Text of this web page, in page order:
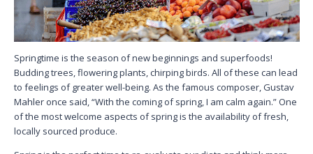
Springtime is the season of new beginnings and superfoods!
Budding trees, flowering plants, chirping birds. All of these can lead
to feelings of greater well-being. As the famous composer, Gustav
Mahler once said, “With the coming of spring, I am calm again.” One
of the most welcome aspects of spring is the availability of fresh,
locally sourced produce.